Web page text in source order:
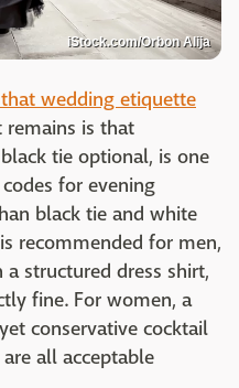
iStock.com/Orbon Alija
wedding etiquette
is that
tie optional, is one
for evening
black tie and white
recommended for men,
structured dress shirt,
fine. For women, a
conservative cocktail
all acceptable